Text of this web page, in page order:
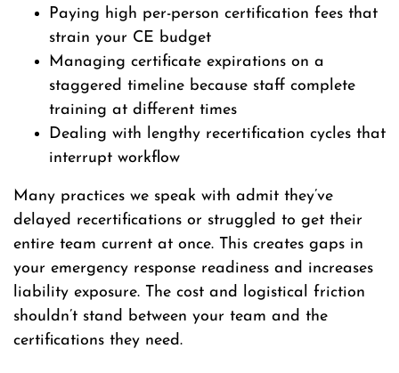
Paying high per-person certification fees that
strain your CE budget
Managing certificate expirations on a
staggered timeline because staff complete
training at different times
Dealing with lengthy recertification cycles that
interrupt workflow
Many practices we speak with admit they’ve
delayed recertifications or struggled to get their
entire team current at once. This creates gaps in
your emergency response readiness and increases
liability exposure. The cost and logistical friction
shouldn’t stand between your team and the
certifications they need.